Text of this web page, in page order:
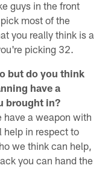
guys in the front
most of the
you really think is a
picking 32.
but do you think
have a
brought in?
have a weapon with
help in respect to
we think can help,
you can hand the